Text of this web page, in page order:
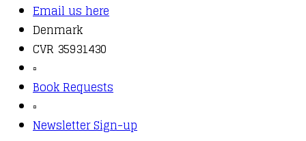
Email us here
Denmark
CVR 35931430
▫️
Book Requests
▫️
Newsletter Sign-up